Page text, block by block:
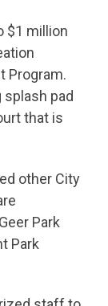
$1 million
Program.
pad
that is
other City
Park
Park